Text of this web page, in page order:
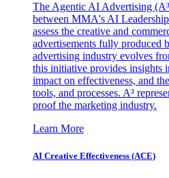
The Agentic AI Advertising
between MMA's AI
assess the creative and
advertisements fully produced
advertising industry evolves
this initiative provides insights
impact on effectiveness, and
tools, and processes. A³
proof the marketing industry.
Learn More
AI Creative Effectiveness (ACE)